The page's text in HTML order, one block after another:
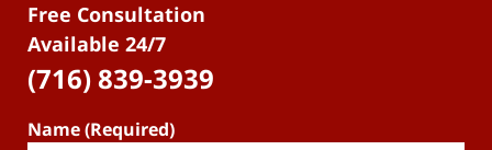
Free Consultation
Available 24/7
(716) 839-3939
Name (Required)